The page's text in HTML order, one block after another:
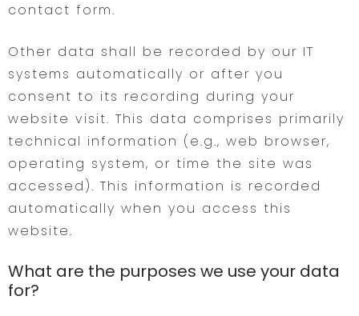
contact form.
Other data shall be recorded by our IT
systems automatically or after you
consent to its recording during your
website visit. This data comprises primarily
technical information (e.g., web browser,
operating system, or time the site was
accessed). This information is recorded
automatically when you access this
website.
What are the purposes we use your data
for?